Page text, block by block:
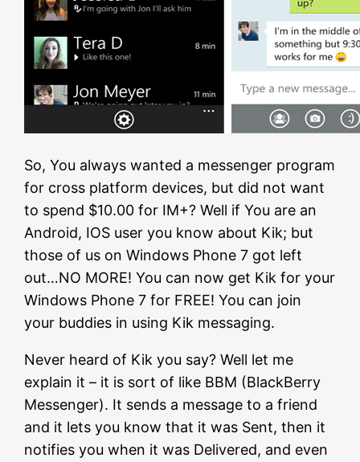
So, You always wanted a messenger program
for cross platform devices, but did not want
to spend $10.00 for IM+? Well if You are an
Android, IOS user you know about Kik; but
those of us on Windows Phone 7 got left
out…NO MORE! You can now get Kik for your
Windows Phone 7 for FREE! You can join
your buddies in using Kik messaging.
Never heard of Kik you say? Well let me
explain it – it is sort of like BBM (BlackBerry
Messenger). It sends a message to a friend
and it lets you know that it was Sent, then it
notifies you when it was Delivered, and even